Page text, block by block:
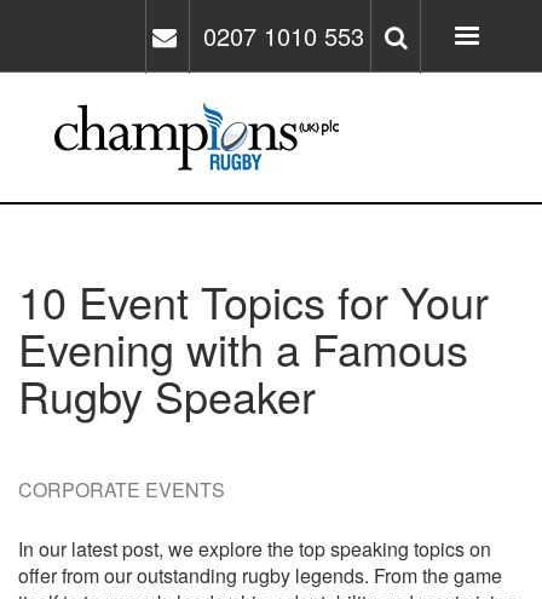
main
0207 1010 553
10 Event Topics for Your
Evening with a Famous
Rugby Speaker
CORPORATE EVENTS
In our latest post, we explore the top speaking topics on
offer from our outstanding rugby legends. From the game